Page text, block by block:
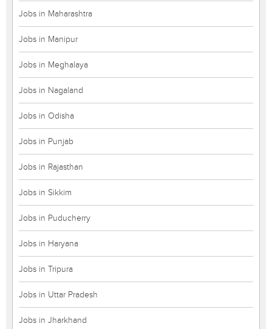
Jobs in Maharashtra
Jobs in Manipur
Jobs in Meghalaya
Jobs in Nagaland
Jobs in Odisha
Jobs in Punjab
Jobs in Rajasthan
Jobs in Sikkim
Jobs in Puducherry
Jobs in Haryana
Jobs in Tripura
Jobs in Uttar Pradesh
Jobs in Jharkhand